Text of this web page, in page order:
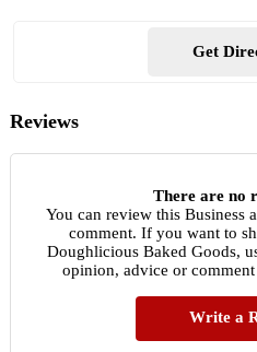
Get
Reviews
There are no
You can review this Business
comment. If you want to
Doughlicious Baked Goods,
opinion, advice or
Write a